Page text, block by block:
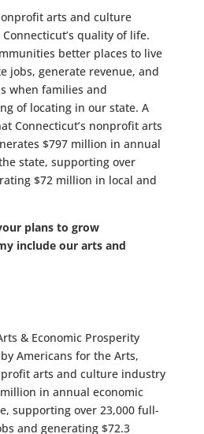
arts and culture
quality of life.
better places to live
jobs, generate revenue, and
when families and
of locating in our state. A
Connecticut’s nonprofit arts
$797 million in annual
state, supporting over
$72 million in local and
plans to grow
include our arts and
& Economic Prosperity
Americans for the Arts,
arts and culture industry
in annual economic
supporting over 23,000 full-
and generating $72.3